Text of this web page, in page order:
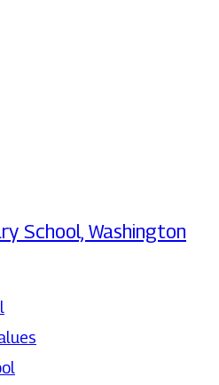
School, Washington